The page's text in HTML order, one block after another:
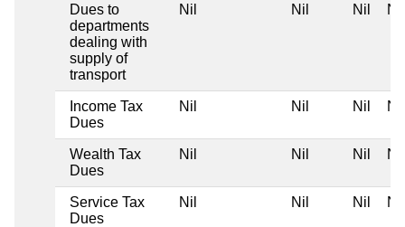
Dues to
departments
dealing with
supply of
transport
Nil Nil Nil Nil
Income Tax
Dues
Nil Nil Nil Nil
Wealth Tax
Dues
Nil Nil Nil Nil
Service Tax
Dues
Nil Nil Nil Nil